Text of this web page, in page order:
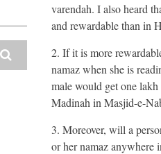
varendah. I also heard
and rewardable than in
2. If it is more
namaz when she is
male would get one
Madinah in Masjid-e-
3. Moreover, will a
or her namaz anywhere